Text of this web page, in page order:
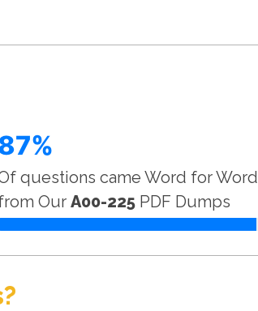
questions came Word for Word
Our A00-225PDF Dumps